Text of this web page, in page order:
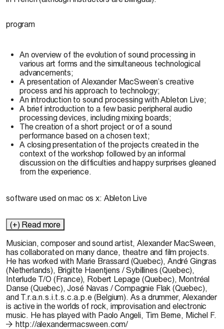
program
An overview of the evolution of sound processing in
various art forms and the simultaneous technological
advancements;
A presentation of Alexander MacSween’s creative
process and his approach to technology;
An introduction to sound processing with Ableton Live;
A brief introduction to a few basic peripheral audio
processing devices, including mixing boards;
The creation of a short project or of a sound
performance based on a chosen text;
A closing presentation of the projects created in the
context of the workshop followed by an informal
discussion on the difficulties and happy surprises gleaned
from the experience.
software used on mac os x: Ableton Live
(+) Read more
Musician, composer and sound artist,Alexander MacSween,
has collaborated on many dance, theatre and film projects.
He has worked with Marie Brassard (Quebec), André Gingras
(Netherlands), Brigitte Haentjens / Sybillines (Quebec),
Interlude T/O (France), Robert Lepage (Quebec), Montréal
Danse (Quebec), José Navas / Compagnie Flak (Quebec),
and T.r.a.n.s.i.t.s.c.a.p.e (Belgium). As a drummer, Alexander
is active in the worlds of rock, improvisation and electronic
music. He has played with Paolo Angeli, Tim Berne, Michel F.
http://alexandermacsween.com/